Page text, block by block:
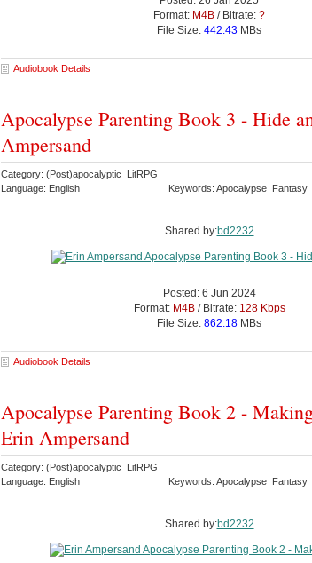
Format: M4B / Bitrate: ?
File Size: 442.43 MBs
Audiobook Details
Apocalypse Parenting Book 3 - Hide
Ampersand
Category: (Post)apocalyptic LitRPG
Language: English
Keywords: Apocalypse
Shared by:bd2232
Posted: 6 Jun 2024
Format: M4B/ Bitrate: 128 Kbps
File Size: 862.18 MBs
Audiobook Details
Apocalypse Parenting Book 2 -
Erin Ampersand
Category: (Post)apocalyptic LitRPG
Language: English
Keywords: Apocalypse
Shared by:bd2232